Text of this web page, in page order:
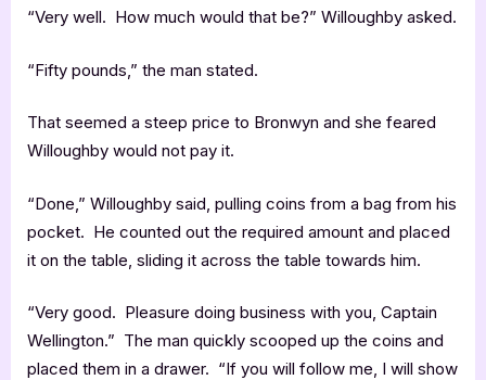
“Very well. How much would that be?” Willoughby asked.
“Fifty pounds,” the man stated.
That seemed a steep price to Bronwyn and she feared
Willoughby would not pay it.
“Done,” Willoughby said, pulling coins from a bag from his
pocket. He counted out the required amount and placed
it on the table, sliding it across the table towards him.
“Very good. Pleasure doing business with you, Captain
Wellington.” The man quickly scooped up the coins and
placed them in a drawer. “If you will follow me, I will show